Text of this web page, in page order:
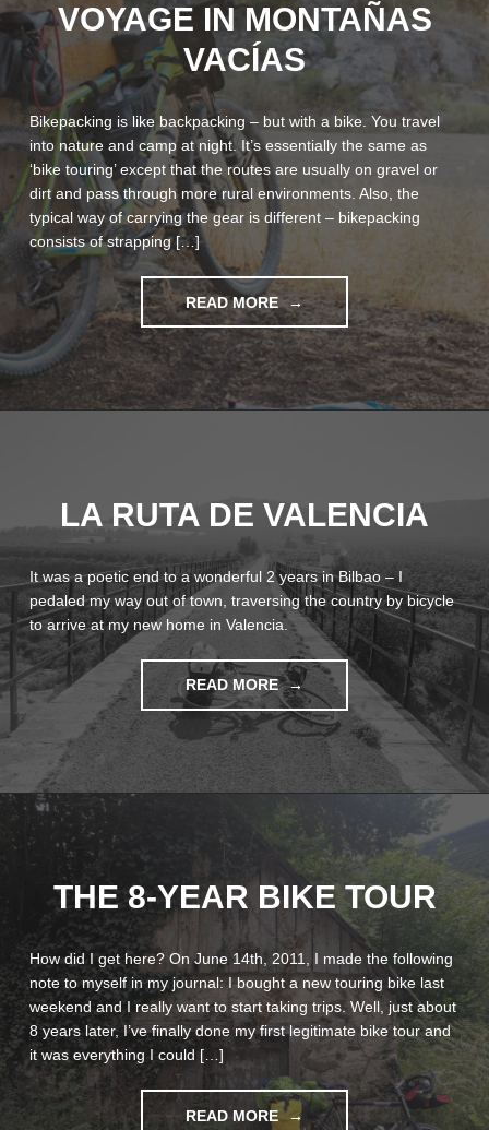
VOYAGE IN MONTAÑAS
VACÍAS
Bikepacking is like backpacking – but with a bike. You travel
into nature and camp at night. It’s essentially the same as
‘bike touring’ except that the routes are usually on gravel or
dirt and pass through more rural environments. Also, the
typical way of carrying the gear is different – bikepacking
consists of strapping […]
READ MORE "BIKEPACKING
MAIDEN
VOYAGE
IN
MONTAÑAS
LA RUTA DE VALENCIA
It was a poetic end to a wonderful 2 years in Bilbao – I
pedaled my way out of town, traversing the country by bicycle
to arrive at my new home in Valencia.
READ MORE"LA
RUTA
DE
VALENCIA"
THE 8-YEAR BIKE TOUR
How did I get here? On June 14th, 2011, I made the following
note to myself in my journal: I bought a new touring bike last
weekend and I really want to start taking trips. Well, just about
8 years later, I’ve finally done my first legitimate bike tour and
it was everything I could […]
READ MORE"THE